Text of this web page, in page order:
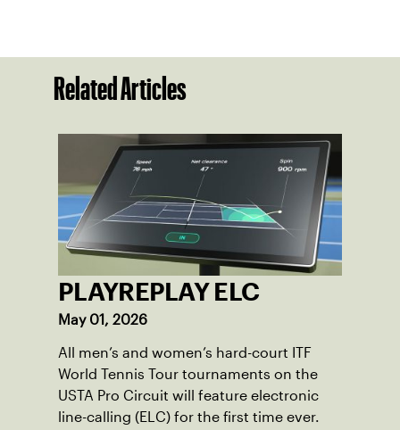
Related Articles
PLAYREPLAY ELC
May 01, 2026
All men’s and women’s hard-court ITF
World Tennis Tour tournaments on the
USTA Pro Circuit will feature electronic
line-calling (ELC) for the first time ever.